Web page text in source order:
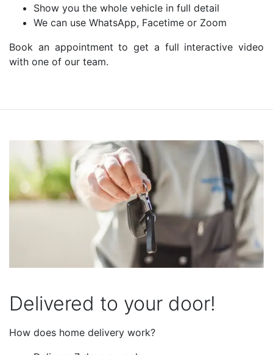
Show you the whole vehicle in full detail
We can use WhatsApp, Facetime or Zoom
Book an appointment to get a full interactive video
with one of our team.
Delivered to your door!
How does home delivery work?